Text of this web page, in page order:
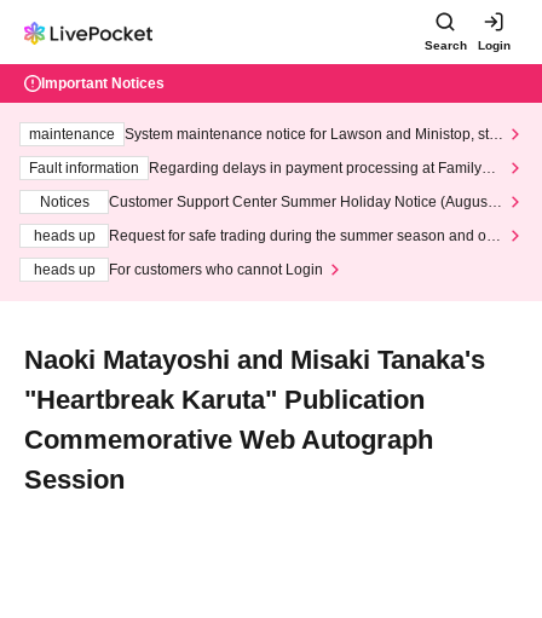
Search Login
Important Notices
maintenance
System maintenance notice for Lawson and Ministop, star
ting at 3:00 AM on Wednesday (Wed)
Fault information
Regarding delays in payment processing at FamilyMa
Notices
Customer Support Center Summer Holiday Notice (August 1
heads up
Request for safe trading during the summer season and our
heads up
For customers who cannot Login
Naoki Matayoshi and Misaki Tanaka's
"Heartbreak Karuta" Publication
Commemorative Web Autograph
Session